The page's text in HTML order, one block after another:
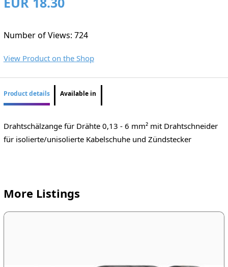
Number of Views: 724
View Product on the Shop
Product details Available in
Drahtschälzange für Drähte 0,13 - 6 mm² mit Drahtschneider
für isolierte/unisolierte Kabelschuhe und Zündstecker
More Listings